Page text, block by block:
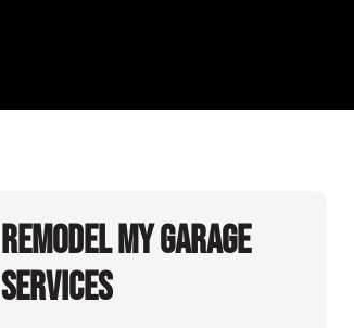
Remodel My Garage
Services